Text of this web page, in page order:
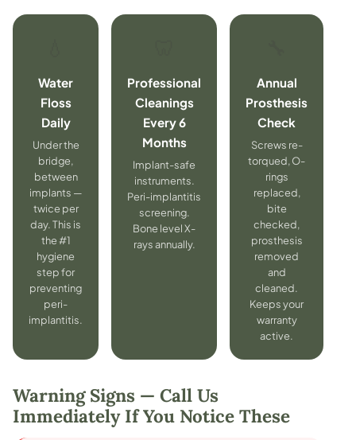
Water
Floss
Daily
Under the
bridge,
between
implants —
twice per
day. This is
the #1
hygiene
step for
preventing
peri-
implantitis.
Professional
Cleanings
Every 6
Months
Implant-safe
instruments.
Peri-implantitis
screening.
Bone level X-
rays annually.
Annual
Prosthesis
Check
Screws re-
torqued, O-
rings
replaced,
bite
checked,
prosthesis
removed
and
cleaned.
Keeps your
warranty
active.
Warning Signs — Call Us
Immediately If You Notice These